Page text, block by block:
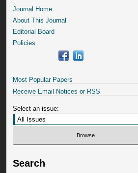
Journal Home
About This Journal
Editorial Board
Policies
Most Popular Papers
Receive Email Notices or RSS
Select an issue:
Search